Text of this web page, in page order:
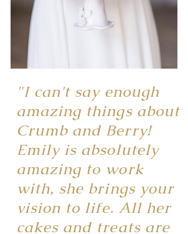
"I can't say enough
amazing things about
Crumb and Berry!
Emily is absolutely
amazing to work
with, she brings your
vision to life. All her
cakes and treats are